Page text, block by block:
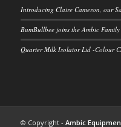
Introducing Claire Cameron, our
BumBullbee joins the Ambic Family
Quarter Milk Isolator Lid -Colour
© Copyright - Ambic